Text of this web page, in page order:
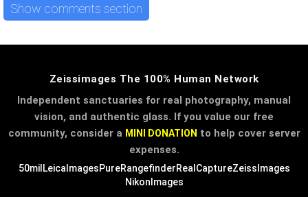
Show comments section
Zeissimages The 100% Human Network
Independent sanctuaries for real photography, manual
vision, and authentic glass. If you value our free
community, consider a MINI DONATION to help cover server
expenses.
50mil LeicaImagesPureRangefinderRealCaptureZeissImages
NikonImages